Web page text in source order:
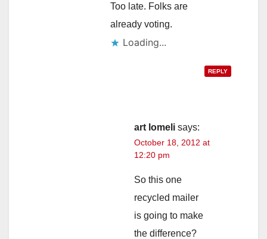
Too late. Folks are
already voting.
Loading...
REPLY
art lomeli says:
October 18, 2012 at
12:20 pm
So this one
recycled mailer
is going to make
the difference?